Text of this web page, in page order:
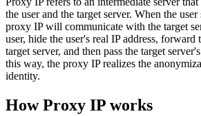
the user and the target server. When the user
proxy IP will communicate with the target
user, hide the user's real IP address, forward
target server, and then pass the target
this way, the proxy IP realizes the
identity.
How Proxy IP works